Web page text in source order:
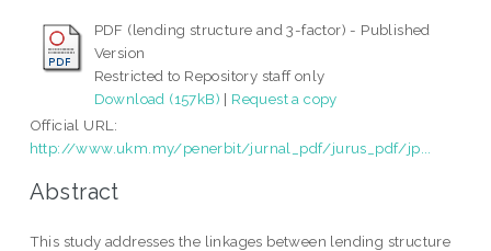
PDF (lending structure and 3-factor) - Published
Version
Restricted to Repository staff only
Download (157kB) | Request a copy
Official URL:
http://www.ukm.my/penerbit/jurnal_pdf/jurus_pdf/jp...
Abstract
This study addresses the linkages between lending structure